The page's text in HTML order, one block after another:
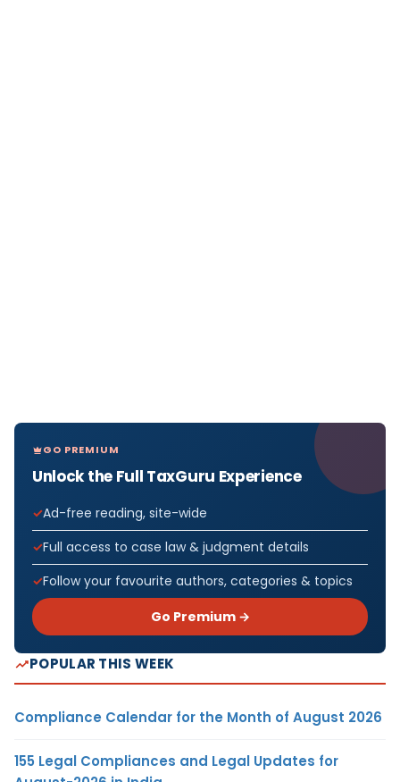
GO PREMIUM
Unlock the Full TaxGuru Experience
Ad-free reading, site-wide
Full access to case law & judgment details
Follow your favourite authors, categories & topics
Go Premium →
POPULAR THIS WEEK
Compliance Calendar for the Month of August 2026
155 Legal Compliances and Legal Updates for